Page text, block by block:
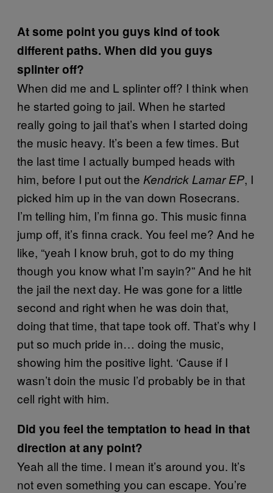
At some point you guys kind of took
different paths. When did you guys
splinter off?
When did me and L splinter off? I think when
he started going to jail. When he started
really going to jail that’s when I started doing
the music heavy. It’s been a few times. But
the last time I actually bumped heads with
him, before I put out the Kendrick Lamar EP, I
picked him up in the van down Rosecrans.
I’m telling him, I’m finna go. This music finna
jump off, it’s finna crack. You feel me? And he
like, “yeah I know bruh, got to do my thing
though you know what I’m sayin?” And he hit
the jail the next day. He was gone for a little
second and right when he was doin that,
doing that time, that tape took off. That’s why I
put so much pride in… doing the music,
showing him the positive light. ‘Cause if I
wasn’t doin the music I’d probably be in that
cell right with him.
Did you feel the temptation to head in that
direction at any point?
Yeah all the time. I mean it’s around you. It’s
not even something you can escape. You’re